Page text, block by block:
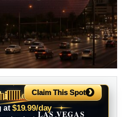
Ad With Yours
at $19.99/day ✦
LAS VEGAS
Claim This Spot ›